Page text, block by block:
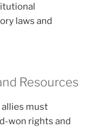
laws and
Resources
must
won rights and